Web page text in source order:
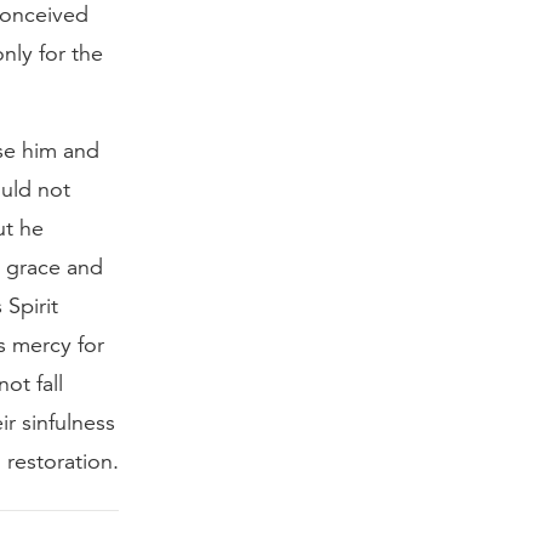
for the
him and
not
he
and
Spirit
mercy for
fall
sinfulness
restoration.